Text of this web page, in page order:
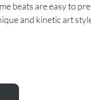
beats are easy to
and kinetic art